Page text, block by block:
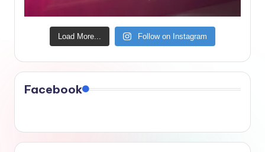
Load More... Follow on Instagram
Facebook